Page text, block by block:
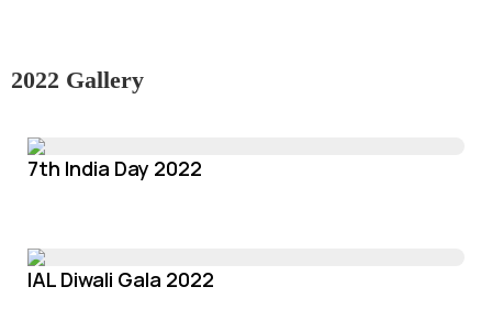
2022 Gallery
7th India Day 2022
IAL Diwali Gala 2022